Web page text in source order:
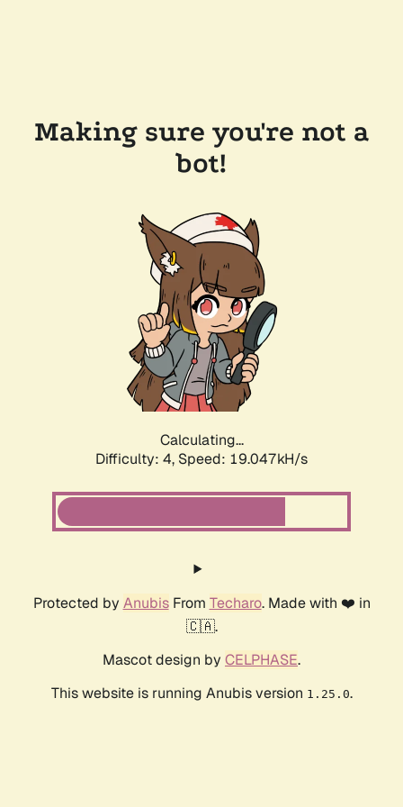
Making sure you're not a
bot!
Calculating...
Difficulty: 4, Speed: 19.047kH/s
Protected by AnubisFrom Techaro. Made with ❤️ in
🇨🇦.
Mascot design by CELPHASE.
This website is running Anubis version 1.25.0.